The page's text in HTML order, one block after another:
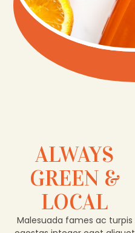
ALWAYS
GREEN &
LOCAL
Malesuada fames ac turpis